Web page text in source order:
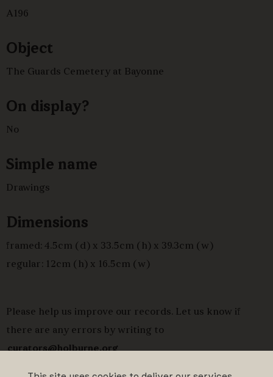
A196
Object
The Guards Cemetery at Bayonne
On display?
No
Simple name
Drawings
Dimensions
framed: 4.5cm (d) x 33.5cm (h) x 39.3cm (w)
regular: 12cm (h) x 16.5cm (w)
Please help us improve our records. Let us know if
there are any errors by writing to
curators@holburne.org